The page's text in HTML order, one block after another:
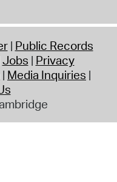
Public Records
Jobs Privacy
Media Inquiries